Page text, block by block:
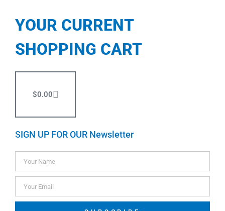
YOUR CURRENT
SHOPPING CART
$0.00
SIGN UP FOR OUR Newsletter